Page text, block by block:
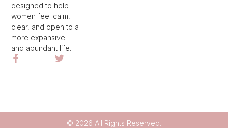
designed to help
women feel calm,
clear, and open to a
more expansive
and abundant life.
© 2026 All Rights Reserved.